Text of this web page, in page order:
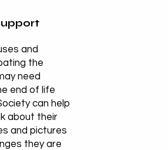
and
the
need
end of life
can help
about their
and pictures
they are